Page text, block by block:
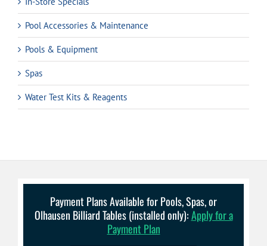
Pool Accessories & Maintenance
Pools & Equipment
Spas
Water Test Kits & Reagents
Payment Plans Available for Pools, Spas, or
Olhausen Billiard Tables (installed only):Apply for a
Payment Plan